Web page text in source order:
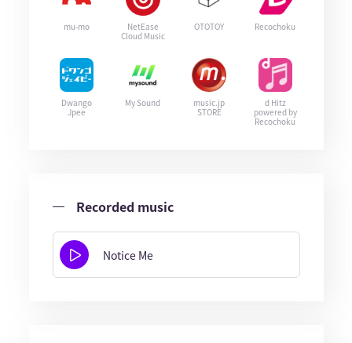
mu-mo
NetEase
Cloud Music
OTOTOY Recochoku
Dwango
Jpee
My Sound
music.jp
STORE
d Hitz
powered by
Recochoku
Recorded music
Notice Me